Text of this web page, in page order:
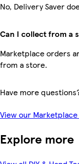
No, Delivery Saver
Can I collect from a
Marketplace orders
from a store.
Have more
View our Marketplace
Explore more